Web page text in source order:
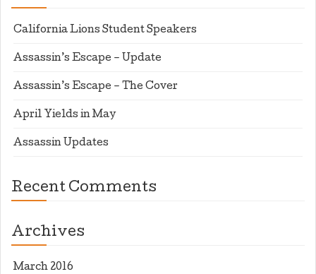
California Lions Student Speakers
Assassin’s Escape – Update
Assassin’s Escape – The Cover
April Yields in May
Assassin Updates
Recent Comments
Archives
March 2016